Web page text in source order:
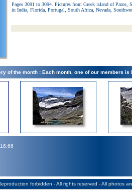
Pages 3091 to 3094. Pictures from Greek island of Paros,
in India, Florida, Portugal, South Africa, Nevada,
of the month : Each month, one of our members is
forbidden - All rights reserved - All photos